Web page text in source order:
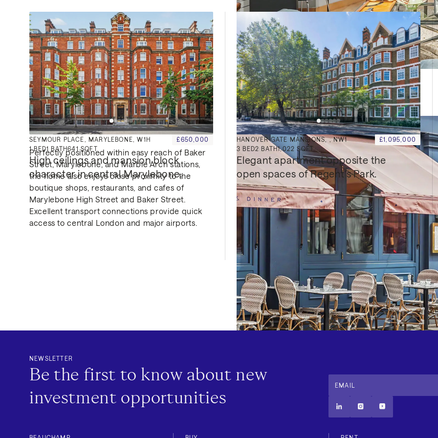
Location
Perfectly positioned within easy reach of Baker
Street, Marylebone, and Marble Arch stations,
the home also enjoys close proximity to the
boutique shops, restaurants, and cafes of
Marylebone High Street and Baker Street.
Excellent transport connections provide quick
access to central London and major airports.
SEYMOUR PLACE, MARYLEBONE, W1H
£650,000
1BED1 BATH641 SQFT
High ceilings and mansion block
character in central Marylebone.
HANOVER GATE MANSIONS, , NW1
£1,095,000
3 BED2 BATH1,022 SQFT
Elegant apartment opposite the
open spaces of Regent’s Park.
NEWSLETTER
Be the first to know about new
investment opportunities
EMAIL